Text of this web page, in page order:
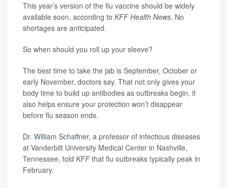
This year’s version of the flu vaccine should be widely
available soon, according to KFF Health News. No
shortages are anticipated.
So when should you roll up your sleeve?
The best time to take the jab is September, October or
early November, doctors say. That not only gives your
body time to build up antibodies as outbreaks begin, it
also helps ensure your protection won’t disappear
before flu season ends.
Dr. William Schaffner, a professor of infectious diseases
at Vanderbilt University Medical Center in Nashville,
Tennessee, told KFFthat flu outbreaks typically peak in
February.